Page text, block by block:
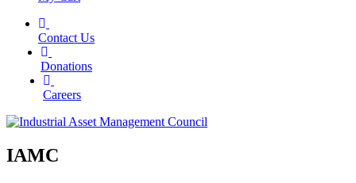
Contact Us
Donations
Careers
IAMC